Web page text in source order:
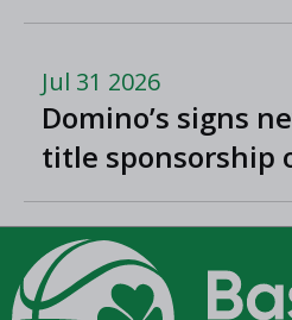
Jul 31 2026
Domino’s signs
title sponsorship
Women’s Super
Division One